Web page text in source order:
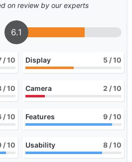
on review by our experts
6.1
/ 10 Display 5 / 10
/ 10 Camera 2 / 10
/ 10 Features 9 / 10
/ 10 Usability 8 / 10